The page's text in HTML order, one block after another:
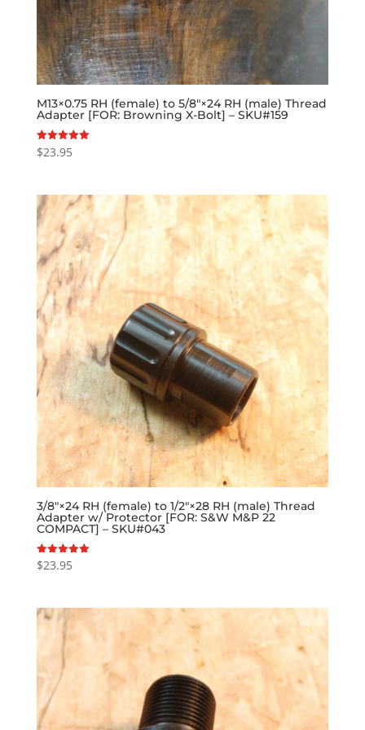
M13×0.75 RH (female) to 5/8″×24 RH (male) Thread
Adapter [FOR: Browning X-Bolt] – SKU#159
Rated
5.00
$23.95
3/8″×24 RH (female) to 1/2″×28 RH (male) Thread
Adapter w/ Protector [FOR: S&W M&P 22
COMPACT] – SKU#043
Rated
5.00
$23.95